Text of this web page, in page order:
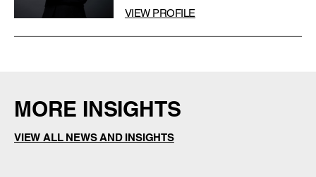
VIEW PROFILE
MORE INSIGHTS
VIEW ALL NEWS AND INSIGHTS